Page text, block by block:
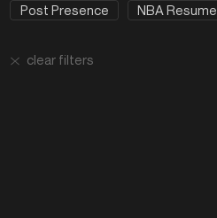
Post Presence
NBA Resume
clear filters